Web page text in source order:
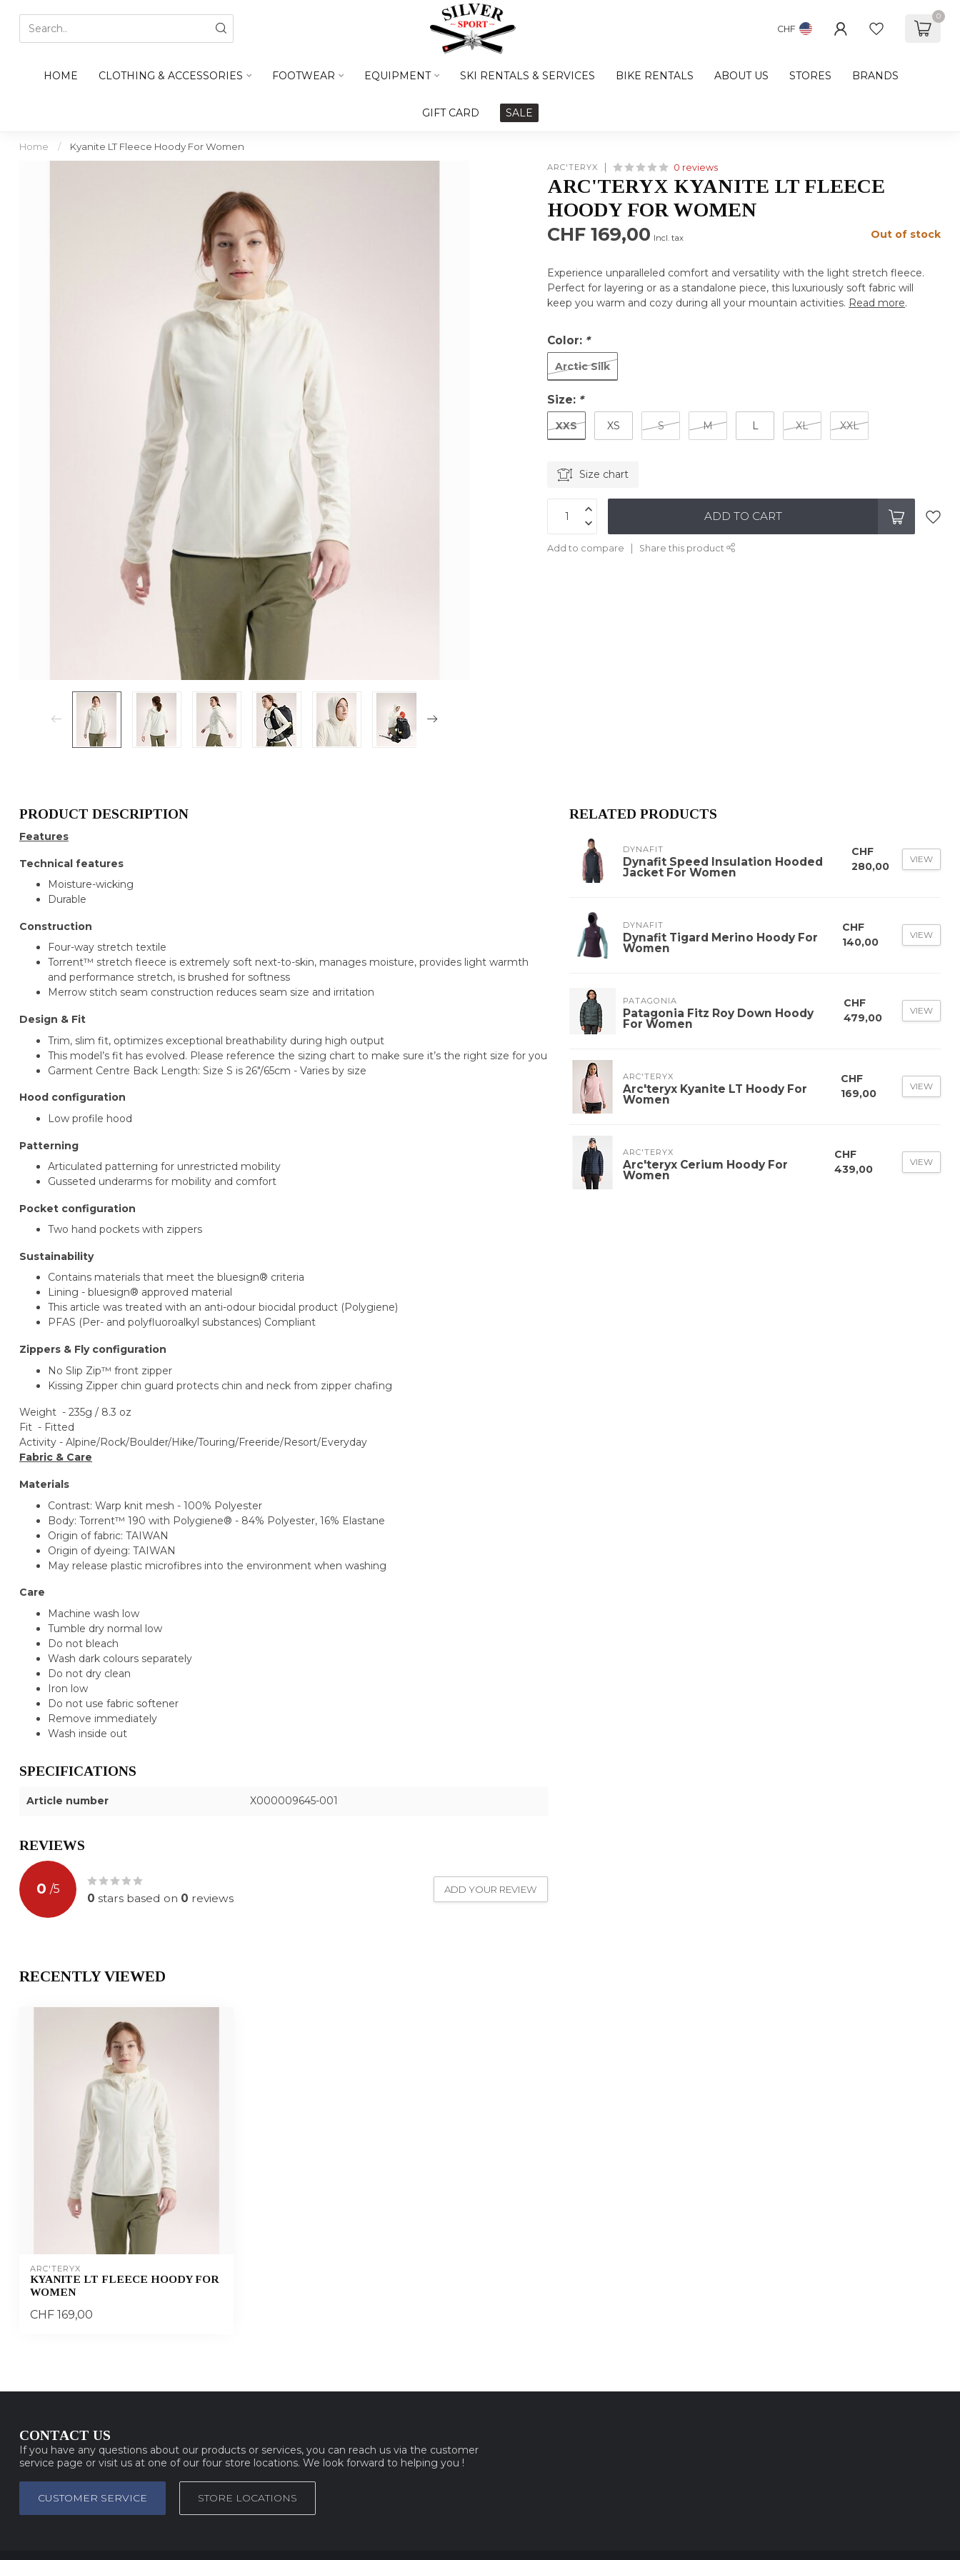
CHF
0
HOME CLOTHING & ACCESSORIES FOOTWEAR EQUIPMENT SKI RENTALS & SERVICES BIKE RENTALS ABOUT US STORES BRANDS
GIFT CARD SALE
Home / Kyanite LT Fleece Hoody For Women
ARC'TERYX 0 reviews
ARC'TERYX KYANITE LT FLEECE
HOODY FOR WOMEN
CHF 169,00 Incl. tax Out of stock
Experience unparalleled comfort and versatility with the light stretch fleece.
Perfect for layering or as a standalone piece, this luxuriously soft fabric will
keep you warm and cozy during all your mountain activities. Read more.
Color: *
Arctic Silk
Size: *
XXS XS S M L XL XXL
Size chart
ADD TO CART
Add to compare Share this product
PRODUCT DESCRIPTION
Features
Technical features
Moisture-wicking
Durable
Construction
Four-way stretch textile
Torrent™ stretch fleece is extremely soft next-to-skin, manages moisture, provides light warmth
and performance stretch, is brushed for softness
Merrow stitch seam construction reduces seam size and irritation
Design & Fit
Trim, slim fit, optimizes exceptional breathability during high output
This model’s fit has evolved. Please reference the sizing chart to make sure it’s the right size for you
Garment Centre Back Length: Size S is 26"/65cm - Varies by size
Hood configuration
Low profile hood
Patterning
Articulated patterning for unrestricted mobility
Gusseted underarms for mobility and comfort
Pocket configuration
Two hand pockets with zippers
Sustainability
Contains materials that meet the bluesign® criteria
Lining - bluesign® approved material
This article was treated with an anti-odour biocidal product (Polygiene)
PFAS (Per- and polyfluoroalkyl substances) Compliant
Zippers & Fly configuration
No Slip Zip™ front zipper
Kissing Zipper chin guard protects chin and neck from zipper chafing
Weight - 235g / 8.3 oz
Fit - Fitted
Activity - Alpine/Rock/Boulder/Hike/Touring/Freeride/Resort/Everyday
Fabric & Care
Materials
Contrast: Warp knit mesh - 100% Polyester
Body: Torrent™ 190 with Polygiene® - 84% Polyester, 16% Elastane
Origin of fabric: TAIWAN
Origin of dyeing: TAIWAN
May release plastic microfibres into the environment when washing
Care
Machine wash low
Tumble dry normal low
Do not bleach
Wash dark colours separately
Do not dry clean
Iron low
Do not use fabric softener
Remove immediately
Wash inside out
SPECIFICATIONS
Article number X000009645-001
REVIEWS
0 /5
0 stars based on 0 reviews
ADD YOUR REVIEW
RELATED PRODUCTS
DYNAFIT
Dynafit Speed Insulation Hooded
Jacket For Women
CHF
280,00
VIEW
DYNAFIT
Dynafit Tigard Merino Hoody For
Women
CHF
140,00
VIEW
PATAGONIA
Patagonia Fitz Roy Down Hoody
For Women
CHF
479,00
VIEW
ARC'TERYX
Arc'teryx Kyanite LT Hoody For
Women
CHF
169,00
VIEW
ARC'TERYX
Arc'teryx Cerium Hoody For
Women
CHF
439,00
VIEW
RECENTLY VIEWED
ARC'TERYX
KYANITE LT FLEECE HOODY FOR
WOMEN
CHF 169,00
CONTACT US
If you have any questions about our products or services, you can reach us via the customer
service page or visit us at one of our four store locations. We look forward to helping you !
CUSTOMER SERVICE STORE LOCATIONS